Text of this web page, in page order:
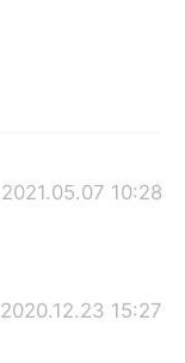
2021.05.07 10:28
2020.12.23 15:27